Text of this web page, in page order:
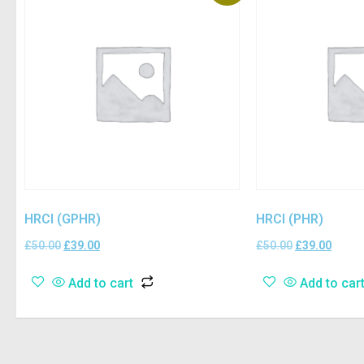
HRCI (GPHR)
£50.00 £39.00
Add to cart
HRCI (PHR)
£50.00 £39.00
Add to cart